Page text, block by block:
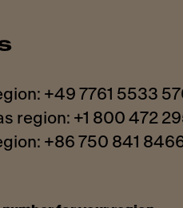
+49 7761 5533
region: +1 800 472
+86 750 841